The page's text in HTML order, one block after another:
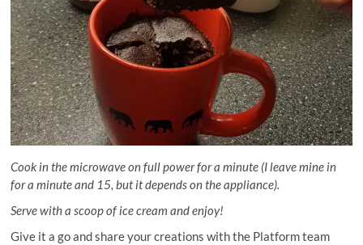
Cook in the microwave on full power for a minute (I leave mine in
for a minute and 15, but it depends on the appliance).
Serve with a scoop of ice cream and enjoy!
Give it a go and share your creations with the Platform team